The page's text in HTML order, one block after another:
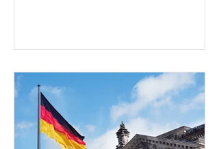
developments included new digital
partnerships, and continued investment
in financial infrastructure. (FinTech
Futures) Industry executives say
consumers continue demanding faster,
more secure financial services while